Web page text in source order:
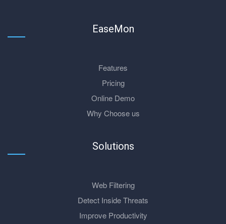
EaseMon
Features
Pricing
Online Demo
Why Choose us
Solutions
Web Filtering
Detect Inside Threats
Improve Productivity